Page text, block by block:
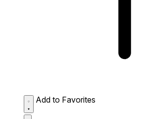
Add to Favorites